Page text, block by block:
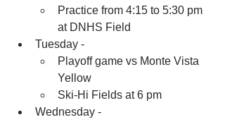
Practice from 4:15 to 5:30 pm
at DNHS Field
Tuesday -
Playoff game vs Monte Vista
Yellow
Ski-Hi Fields at 6 pm
Wednesday -